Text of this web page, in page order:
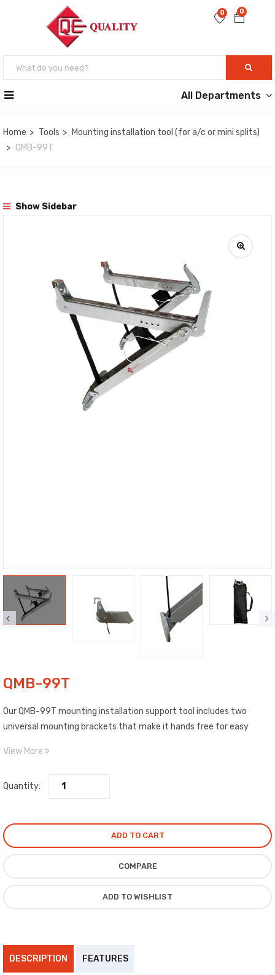
0
0
All Departments
Home Tools
Mounting installation tool (for a/c or mini splits)
QMB-99T
Show Sidebar
QMB-99T
Our QMB-99T mounting installation support tool includes two
universal mounting brackets that make it hands free for easy
PVC, can be used to install all brands of mini split units in some
View More
Quantity:
ADD TO CART
COMPARE
ADD TO WISHLIST
DESCRIPTION FEATURES